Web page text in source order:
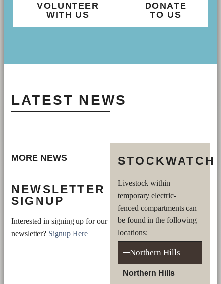
VOLUNTEER
WITH US
DONATE
TO US
LATEST NEWS
MORE NEWS
NEWSLETTER
SIGNUP
Interested in signing up for our
newsletter? Signup Here
STOCKWATCH
Livestock within
temporary electric-
fenced compartments can
be found in the following
locations:
Northern Hills
Northern Hills